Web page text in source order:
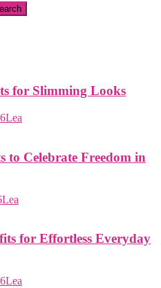
for Slimming Looks
Lea
to Celebrate Freedom in
Lea
for Effortless Everyday
Lea